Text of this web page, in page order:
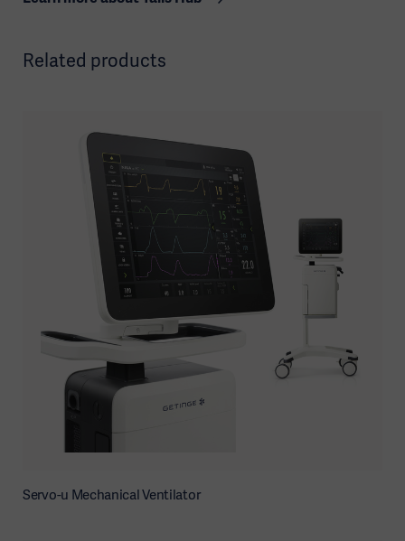
Related products
Servo-u Mechanical Ventilator